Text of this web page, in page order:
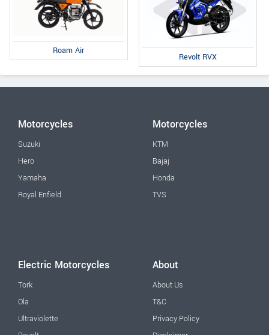
Roam Air
Revolt RVX
Motorcycles
Suzuki
Hero
Yamaha
Royal Enfield
Motorcycles
KTM
Bajaj
Honda
TVS
Electric Motorcycles
Tork
Ola
Ultraviolette
About
About Us
T&C
Privacy Policy